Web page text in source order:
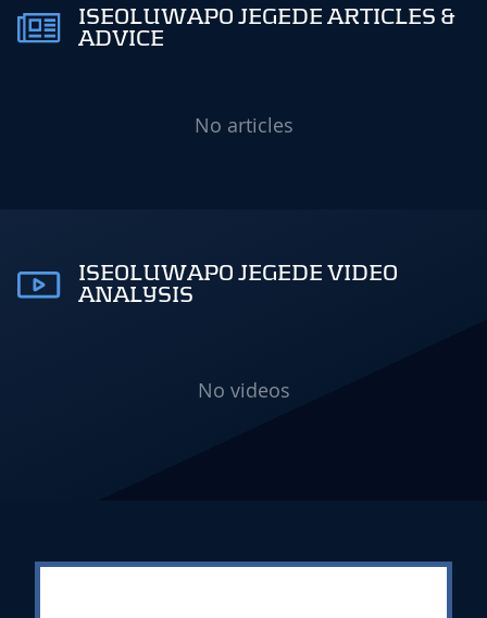
ISEOLUWAPO JEGEDE ARTICLES &
ADVICE
No articles
ISEOLUWAPO JEGEDE VIDEO
ANALYSIS
No videos